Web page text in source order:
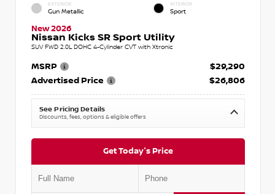
EXTERIOR
Gun Metallic
INTERIOR
Sport
New 2026
Nissan Kicks SR Sport Utility
SUV FWD 2.0L DOHC 4-Cylinder CVT with Xtronic
MSRP
$29,290
Advertised Price
$26,806
See Pricing Details
Discounts, fees, options & eligible offers
Get Today's Price